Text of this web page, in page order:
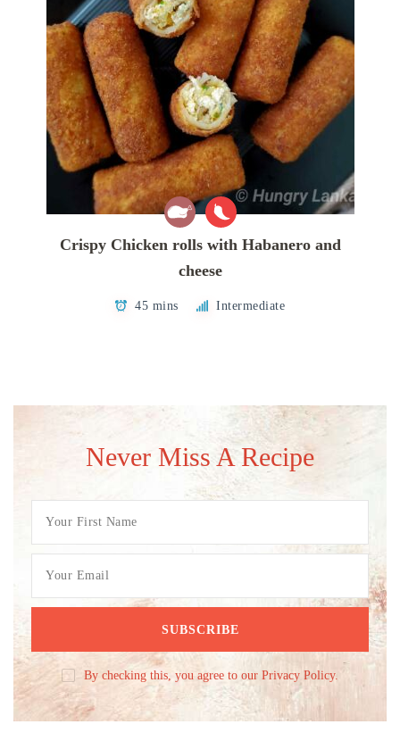
Crispy Chicken rolls with Habanero and
cheese
45 mins Intermediate
Never Miss A Recipe
By checking this, you agree to our Privacy Policy.